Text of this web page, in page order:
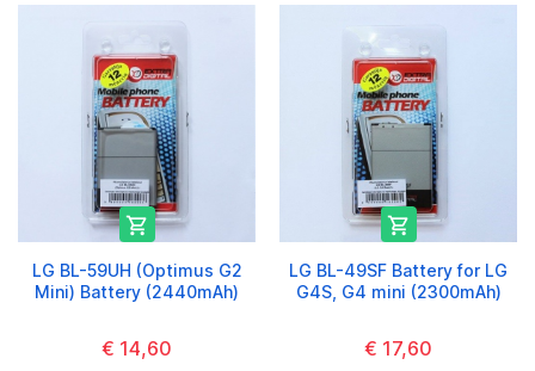

LG BL-59UH (Optimus G2
Mini) Battery (2440mAh)
€ 14,60

LG BL-49SF Battery for LG
G4S, G4 mini (2300mAh)
€ 17,60